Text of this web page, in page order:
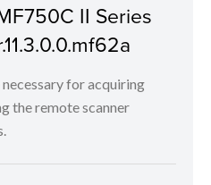
II Series
for acquiring
the remote scanner